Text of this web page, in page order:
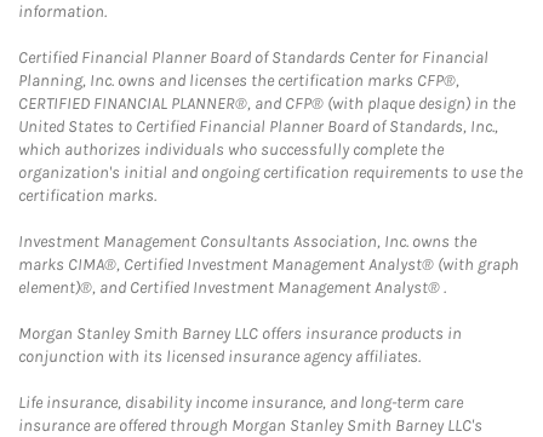
information.
Certified Financial Planner Board of Standards Center for Financial
Planning, Inc. owns and licenses the certification marks CFP®,
CERTIFIED FINANCIAL PLANNER®, and CFP® (with plaque design) in the
United States to Certified Financial Planner Board of Standards, Inc.,
which authorizes individuals who successfully complete the
organization's initial and ongoing certification requirements to use the
certification marks.
Investment Management Consultants Association, Inc. owns the
marks CIMA®, Certified Investment Management Analyst® (with graph
element)®, and Certified Investment Management Analyst® .
Morgan Stanley Smith Barney LLC offers insurance products in
conjunction with its licensed insurance agency affiliates.
Life insurance, disability income insurance, and long-term care
insurance are offered through Morgan Stanley Smith Barney LLC's